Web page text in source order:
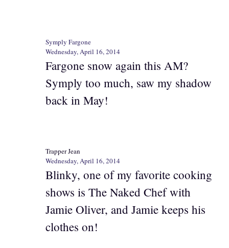
Symply Fargone
Wednesday, April 16, 2014
Fargone snow again this AM?
Symply too much, saw my shadow
back in May!
Trapper Jean
Wednesday, April 16, 2014
Blinky, one of my favorite cooking
shows is The Naked Chef with
Jamie Oliver, and Jamie keeps his
clothes on!